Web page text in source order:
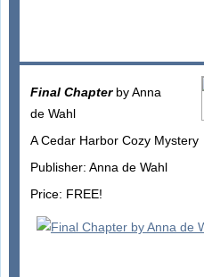
Final Chapterby Anna
de Wahl
A Cedar Harbor Cozy Mystery
Publisher: Anna de Wahl
Price: FREE!